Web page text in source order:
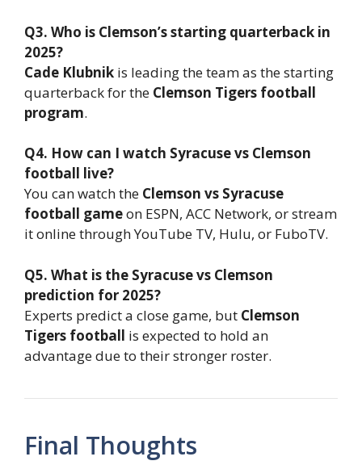
Q3. Who is Clemson’s starting quarterback in
2025?
Cade Klubnik is leading the team as the starting
quarterback for the Clemson Tigers football
program.
Q4. How can I watch Syracuse vs Clemson
football live?
You can watch the Clemson vs Syracuse
football gameon ESPN, ACC Network, or stream
it online through YouTube TV, Hulu, or FuboTV.
Q5. What is the Syracuse vs Clemson
prediction for 2025?
Experts predict a close game, but Clemson
Tigers football is expected to hold an
advantage due to their stronger roster.
Final Thoughts